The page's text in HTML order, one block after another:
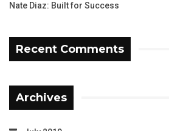
Nate Diaz: Built for Success
Recent Comments
Archives